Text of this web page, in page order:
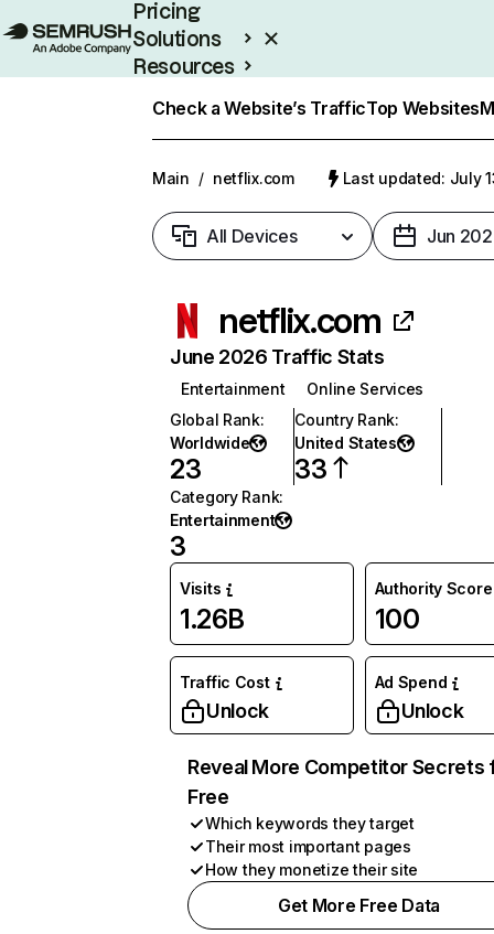
Pricing
Solutions
Resources
Check a Website’s TrafficTop Websites
Main / netflix.com Last updated: July
All Devices Jun
netflix.com
June 2026 Traffic Stats
Entertainment
Online Services
Global Rank:
Worldwide
23
Country Rank:
United States
33
Category Rank:
Entertainment
3
Visits
1.26B
Authority Score
100
Traffic Cost
Unlock
Ad Spend
Unlock
Reveal More Competitor Secrets
Free
Which keywords they target
Their most important pages
How they monetize their site
Get More Free Data